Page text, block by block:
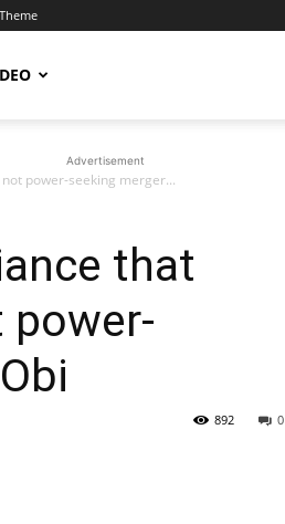
Advertisement
power-seeking merger...
that
power-
0
892